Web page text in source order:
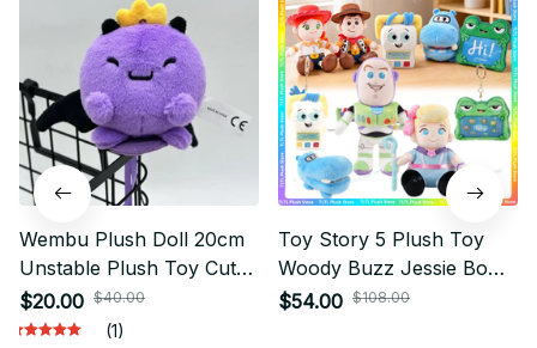
Wembu Plush Doll 20cm
Unstable Plush Toy Cute
Cartoon Plush Gift - X123
$20.00 $40.00
(1)
Toy Story 5 Plush Toy
Woody Buzz Jessie Bo
Peep Lilypad Soft Stuffed
$54.00 $108.00